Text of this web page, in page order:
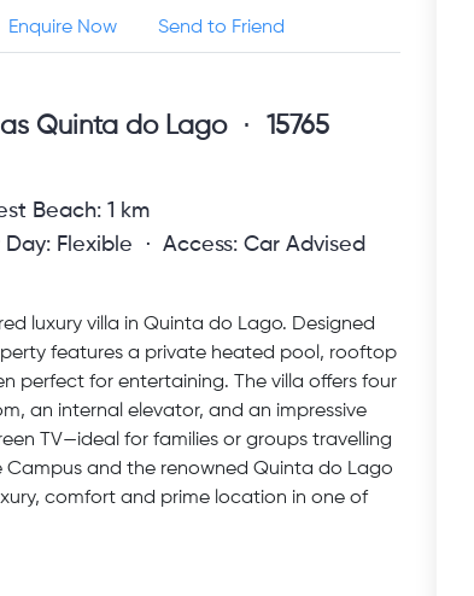
Enquire Now Send to Friend
Quinta do Lago 15765
Beach: 1 km
Flexible Access: Car Advised
luxury villa in Quinta do Lago. Designed
features a private heated pool, rooftop
perfect for entertaining. The villa offers four
an internal elevator, and an impressive
TV—ideal for families or groups travelling
and the renowned Quinta do Lago
comfort and prime location in one of